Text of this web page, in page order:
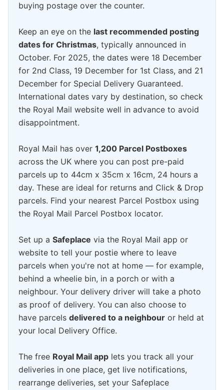
buying postage over the counter.
Keep an eye on the last recommended posting
dates for Christmas, typically announced in
October. For 2025, the dates were 18 December
for 2nd Class, 19 December for 1st Class, and 21
December for Special Delivery Guaranteed.
International dates vary by destination, so check
the Royal Mail website well in advance to avoid
disappointment.
Royal Mail has over 1,200 Parcel Postboxes
across the UK where you can post pre-paid
parcels up to 44cm x 35cm x 16cm, 24 hours a
day. These are ideal for returns and Click & Drop
parcels. Find your nearest Parcel Postbox using
the Royal Mail Parcel Postbox locator.
Set up a Safeplace via the Royal Mail app or
website to tell your postie where to leave
parcels when you're not at home — for example,
behind a wheelie bin, in a porch or with a
neighbour. Your delivery driver will take a photo
as proof of delivery. You can also choose to
have parcels delivered to a neighbour or held at
your local Delivery Office.
The free Royal Mail app lets you track all your
deliveries in one place, get live notifications,
rearrange deliveries, set your Safeplace